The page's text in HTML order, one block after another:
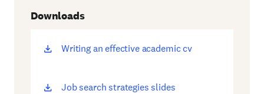
Downloads
Writing an effective academic cv
(opens
Job search strategies slides
(opens